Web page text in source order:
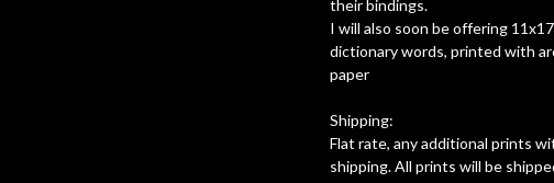
their bindings.
I will also soon be offering
dictionary words, printed with
paper
Shipping:
Flat rate, any additional prints
shipping. All prints will be